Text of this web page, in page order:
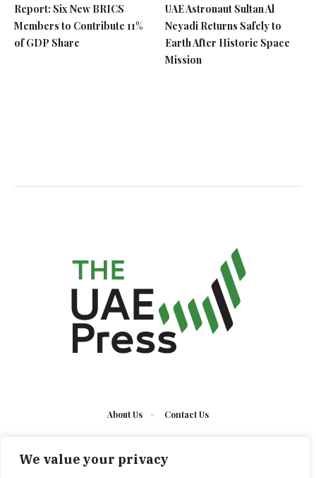
We value your privacy
Report: Six New BRICS
Members to Contribute 11%
of GDP Share
UAE Astronaut Sultan Al
Neyadi Returns Safely to
Earth After Historic Space
Mission
About Us Contact Us